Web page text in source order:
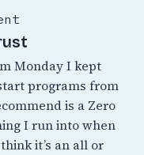
Monday I kept
programs from
is a Zero
I run into when
it’s an all or